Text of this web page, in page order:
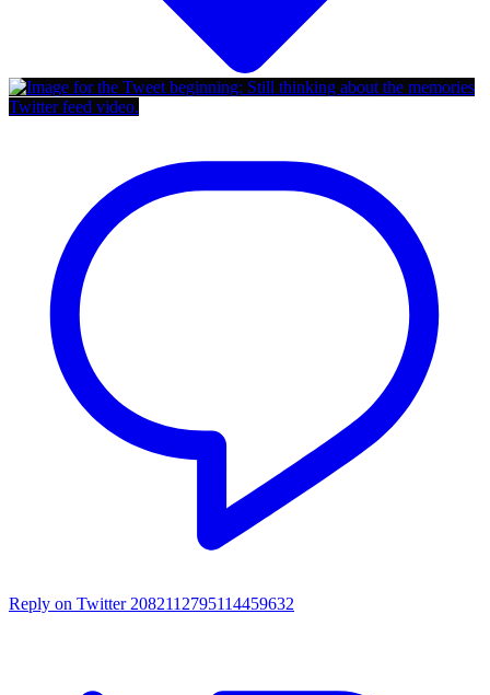
Twitter feed video.
Reply on Twitter 2082112795114459632